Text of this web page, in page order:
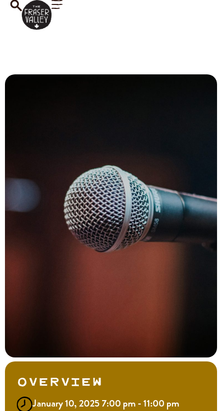
Overview
January 10, 2025 7:00 pm - 11:00 pm